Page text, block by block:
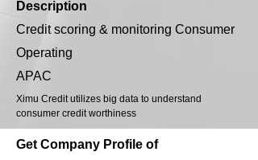
Description
Credit scoring & monitoring Consumer
Operating
APAC
Ximu Credit utilizes big data to understand
consumer credit worthiness
Get Company Profile of